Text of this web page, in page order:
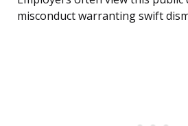
misconduct warranting swift